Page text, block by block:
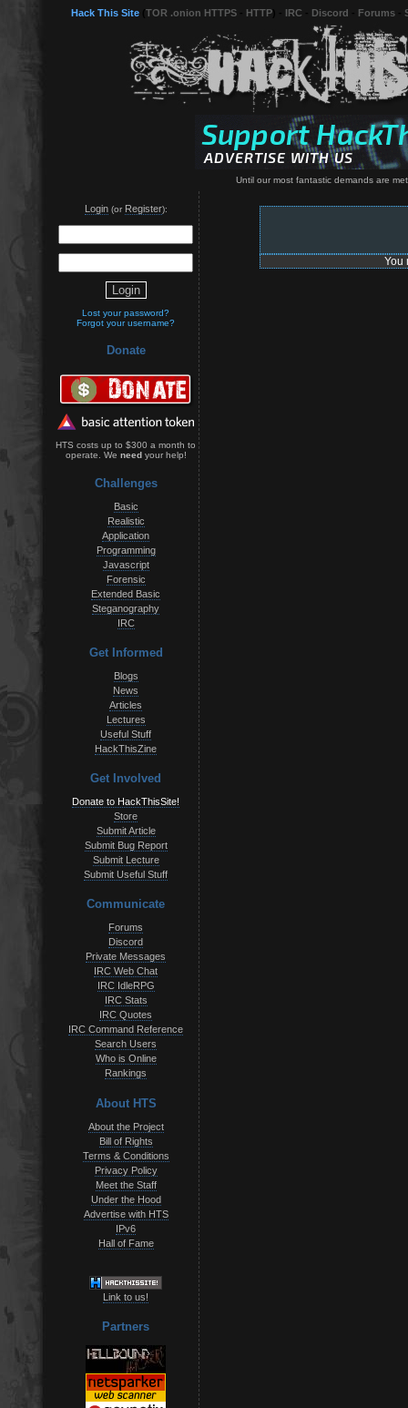
Hack This Site TOR .onion HTTPS HTTP IRC Discord Forums
Until our most fantastic demands are
Login(or Register):
Lost your password?
Forgot your username?
Donate
HTS costs up to $300 a month to
operate. We needyour help!
Challenges
Basic
Realistic
Application
Programming
Javascript
Forensic
Extended Basic
Steganography
IRC
Get Informed
Blogs
News
Articles
Lectures
Useful Stuff
HackThisZine
Get Involved
Donate to HackThisSite!
Store
Submit Article
Submit Bug Report
Submit Lecture
Submit Useful Stuff
Communicate
Forums
Discord
Private Messages
IRC Web Chat
IRC IdleRPG
IRC Stats
IRC Quotes
IRC Command Reference
Search Users
Who is Online
Rankings
About HTS
About the Project
Bill of Rights
Terms & Conditions
Privacy Policy
Meet the Staff
Under the Hood
Advertise with HTS
IPv6
Hall of Fame
Link to us!
Partners
You